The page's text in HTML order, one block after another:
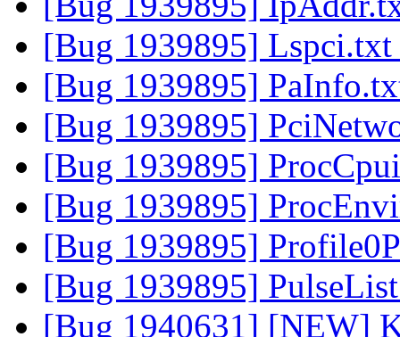
[Bug 1939895] Lspci.txt
[Bug 1939895]
[Bug 1939895]
[Bug 1939895]
[Bug 1939895]
[Bug 1939895]
[Bug 1939895]
[Bug 1940631] [NEW]